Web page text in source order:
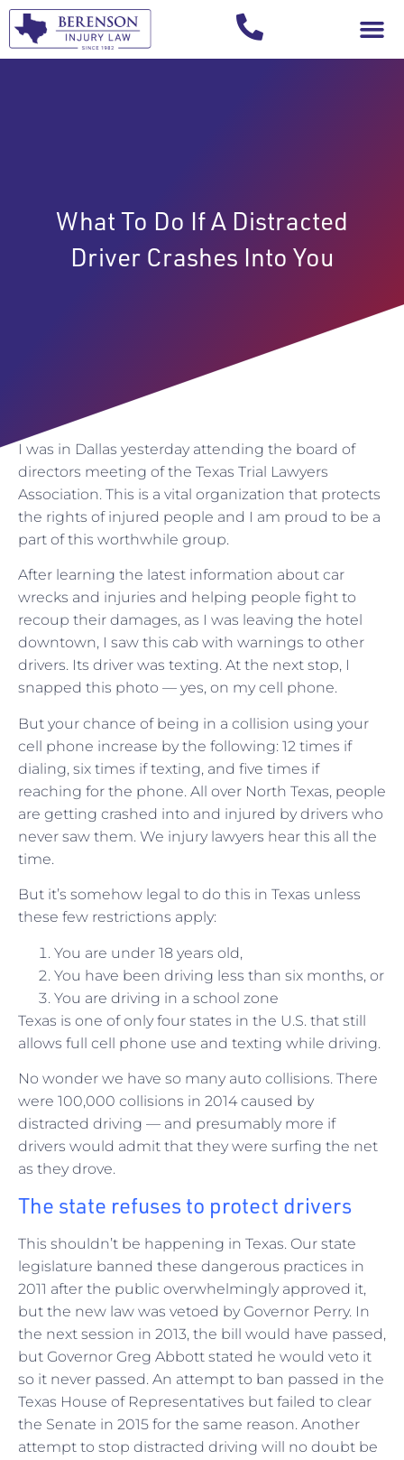
What To Do If A Distracted
Driver Crashes Into You
I was in Dallas yesterday attending the board of
directors meeting of the Texas Trial Lawyers
Association. This is a vital organization that protects
the rights of injured people and I am proud to be a
part of this worthwhile group.
After learning the latest information about car
wrecks and injuries and helping people fight to
recoup their damages, as I was leaving the hotel
downtown, I saw this cab with warnings to other
drivers. Its driver was texting. At the next stop, I
snapped this photo — yes, on my cell phone.
But your chance of being in a collision using your
cell phone increase by the following: 12 times if
dialing, six times if texting, and five times if
reaching for the phone. All over North Texas, people
are getting crashed into and injured by drivers who
never saw them. We injury lawyers hear this all the
time.
But it’s somehow legal to do this in Texas unless
these few restrictions apply:
You are under 18 years old,
You have been driving less than six months, or
You are driving in a school zone
Texas is one of only four states in the U.S. that still
allows full cell phone use and texting while driving.
No wonder we have so many auto collisions. There
were 100,000 collisions in 2014 caused by
distracted driving — and presumably more if
drivers would admit that they were surfing the net
as they drove.
The state refuses to protect drivers
This shouldn’t be happening in Texas. Our state
legislature banned these dangerous practices in
2011 after the public overwhelmingly approved it,
but the new law was vetoed by Governor Perry. In
the next session in 2013, the bill would have passed,
but Governor Greg Abbott stated he would veto it
so it never passed. An attempt to ban passed in the
Texas House of Representatives but failed to clear
the Senate in 2015 for the same reason. Another
attempt to stop distracted driving will no doubt be